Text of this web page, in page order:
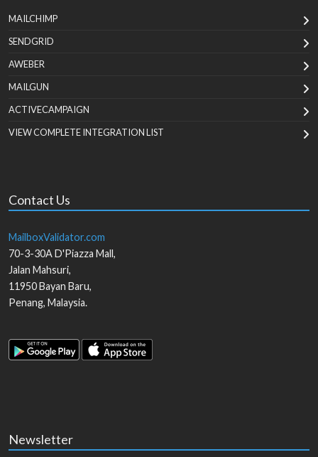
MAILCHIMP
SENDGRID
AWEBER
MAILGUN
ACTIVECAMPAIGN
VIEW COMPLETE INTEGRATION LIST
Contact Us
MailboxValidator.com
70-3-30A D'Piazza Mall,
Jalan Mahsuri,
11950Bayan Baru,
Penang, Malaysia.
Newsletter